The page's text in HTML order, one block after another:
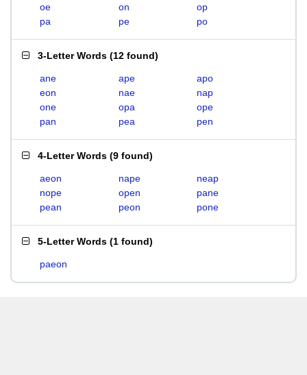
oe
on
op
pa
pe po
3-Letter Words (12 found)
ane ape
apo
eon
nae
nap
one
opa
ope
pan
pea pen
4-Letter Words (9 found)
aeon nape
neap
nope
open
pane
pean
peon pone
5-Letter Words (1 found)
paeon